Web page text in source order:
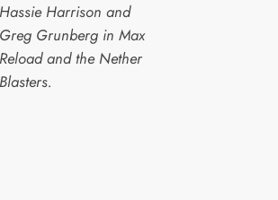
Hassie Harrison and
Greg Grunberg in Max
Reload and the Nether
Blasters.